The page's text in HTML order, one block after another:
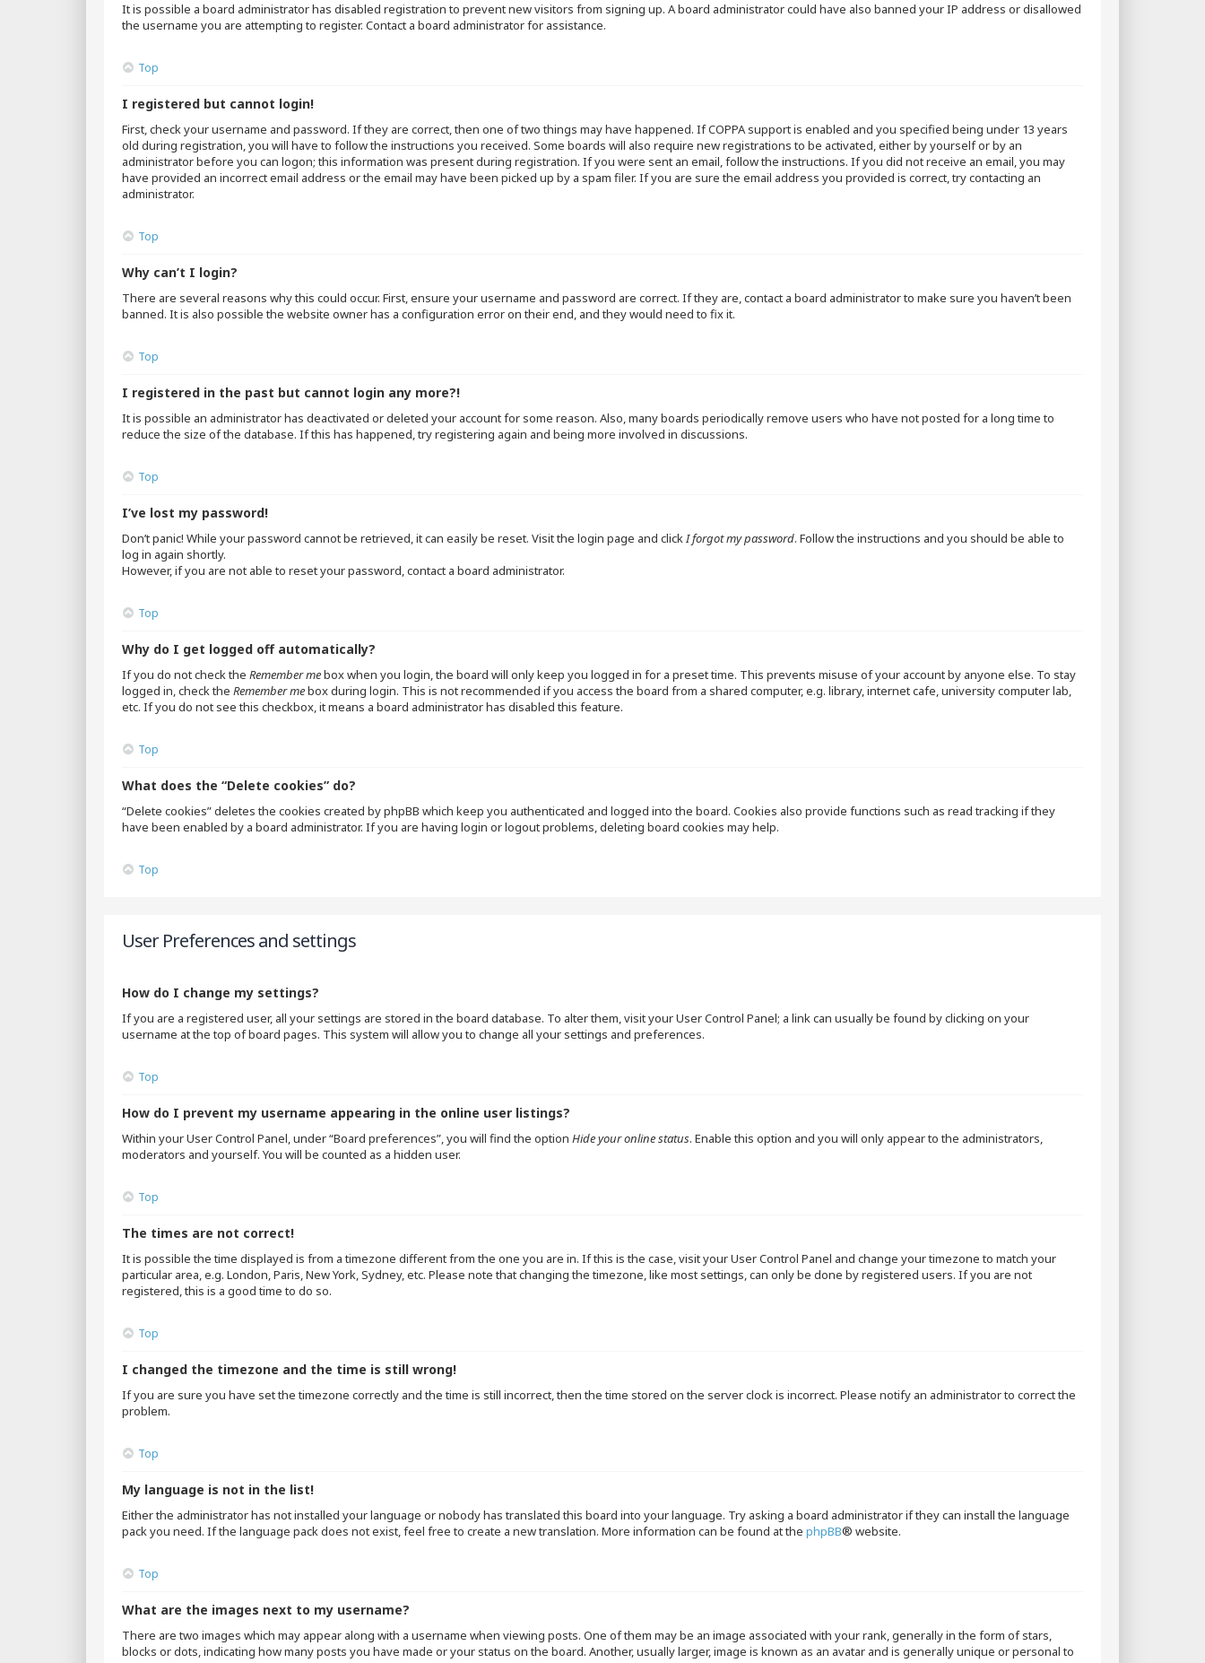
It is possible a board administrator has disabled registration to prevent new visitors from signing up. A board administrator could have also banned your IP address or disallowed
the username you are attempting to register. Contact a board administrator for assistance.
Top
I registered but cannot login!
First, check your username and password. If they are correct, then one of two things may have happened. If COPPA support is enabled and you specified being under 13 years
old during registration, you will have to follow the instructions you received. Some boards will also require new registrations to be activated, either by yourself or by an
administrator before you can logon; this information was present during registration. If you were sent an email, follow the instructions. If you did not receive an email, you may
have provided an incorrect email address or the email may have been picked up by a spam filer. If you are sure the email address you provided is correct, try contacting an
administrator.
Top
Why can’t I login?
There are several reasons why this could occur. First, ensure your username and password are correct. If they are, contact a board administrator to make sure you haven’t been
banned. It is also possible the website owner has a configuration error on their end, and they would need to fix it.
Top
I registered in the past but cannot login any more?!
It is possible an administrator has deactivated or deleted your account for some reason. Also, many boards periodically remove users who have not posted for a long time to
reduce the size of the database. If this has happened, try registering again and being more involved in discussions.
Top
I’ve lost my password!
Don’t panic! While your password cannot be retrieved, it can easily be reset. Visit the login page and clickI forgot my password. Follow the instructions and you should be able to
log in again shortly.
However, if you are not able to reset your password, contact a board administrator.
Top
Why do I get logged off automatically?
If you do not check the Remember mebox when you login, the board will only keep you logged in for a preset time. This prevents misuse of your account by anyone else. To stay
logged in, check the Remember mebox during login. This is not recommended if you access the board from a shared computer, e.g. library, internet cafe, university computer lab,
etc. If you do not see this checkbox, it means a board administrator has disabled this feature.
Top
What does the “Delete cookies” do?
“Delete cookies” deletes the cookies created by phpBB which keep you authenticated and logged into the board. Cookies also provide functions such as read tracking if they
have been enabled by a board administrator. If you are having login or logout problems, deleting board cookies may help.
Top
User Preferences and settings
How do I change my settings?
If you are a registered user, all your settings are stored in the board database. To alter them, visit your User Control Panel; a link can usually be found by clicking on your
username at the top of board pages. This system will allow you to change all your settings and preferences.
Top
How do I prevent my username appearing in the online user listings?
Within your User Control Panel, under “Board preferences”, you will find the option Hide your online status. Enable this option and you will only appear to the administrators,
moderators and yourself. You will be counted as a hidden user.
Top
The times are not correct!
It is possible the time displayed is from a timezone different from the one you are in. If this is the case, visit your User Control Panel and change your timezone to match your
particular area, e.g. London, Paris, New York, Sydney, etc. Please note that changing the timezone, like most settings, can only be done by registered users. If you are not
registered, this is a good time to do so.
Top
I changed the timezone and the time is still wrong!
If you are sure you have set the timezone correctly and the time is still incorrect, then the time stored on the server clock is incorrect. Please notify an administrator to correct the
problem.
Top
My language is not in the list!
Either the administrator has not installed your language or nobody has translated this board into your language. Try asking a board administrator if they can install the language
pack you need. If the language pack does not exist, feel free to create a new translation. More information can be found at the phpBB® website.
Top
What are the images next to my username?
There are two images which may appear along with a username when viewing posts. One of them may be an image associated with your rank, generally in the form of stars,
blocks or dots, indicating how many posts you have made or your status on the board. Another, usually larger, image is known as an avatar and is generally unique or personal to